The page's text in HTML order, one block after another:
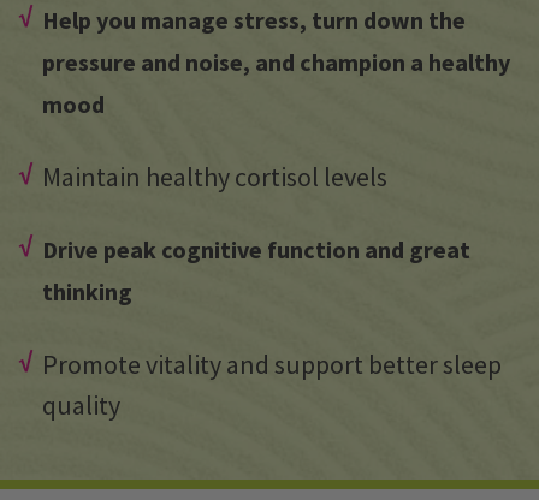
Help you manage stress, turn down the
pressure and noise, and champion a healthy
mood
Maintain healthy cortisol levels
Drive peak cognitive function and great
thinking
Promote vitality and support better sleep
quality